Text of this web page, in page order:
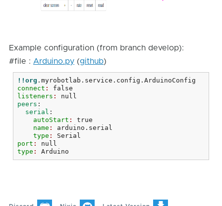
Example configuration (from branch develop):
#file : Arduino.py (github)
!!org .myrobotlab.service.config.ArduinoConfig
connect : false
listeners : null
peers :
serial :
autoStart : true
name : arduino.serial
type : Serial
port : null
type : Arduino